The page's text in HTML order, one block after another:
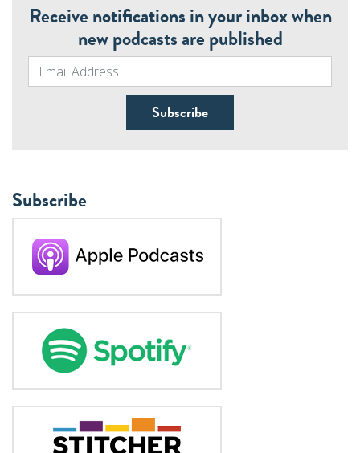
Receive notifications in your inbox when
new podcasts are published
Subscribe